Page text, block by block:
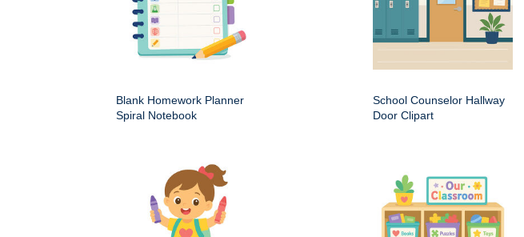
Blank Homework Planner
Spiral Notebook
School Counselor Hallway
Door Clipart